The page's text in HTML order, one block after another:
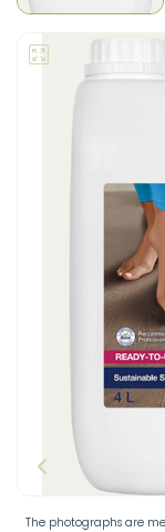
The photographs are